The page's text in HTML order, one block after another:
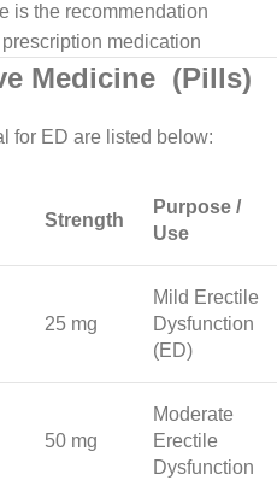
is the recommendation
medication
Medicine (Pills)
for ED are listed below:
Strength
Purpose /
Use
25 mg
Mild Erectile
Dysfunction
(ED)
50 mg
Moderate
Erectile
Dysfunction